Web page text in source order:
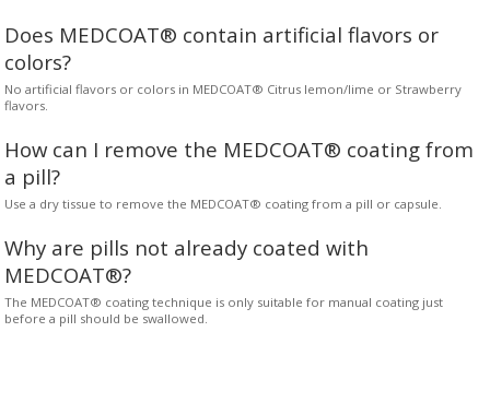
Does MEDCOAT® contain artificial flavors or
colors?
No artificial flavors or colors in MEDCOAT® Citrus lemon/lime or Strawberry
flavors.
How can I remove the MEDCOAT® coating from
a pill?
Use a dry tissue to remove the MEDCOAT® coating from a pill or capsule.
Why are pills not already coated with
MEDCOAT®?
The MEDCOAT® coating technique is only suitable for manual coating just
before a pill should be swallowed.